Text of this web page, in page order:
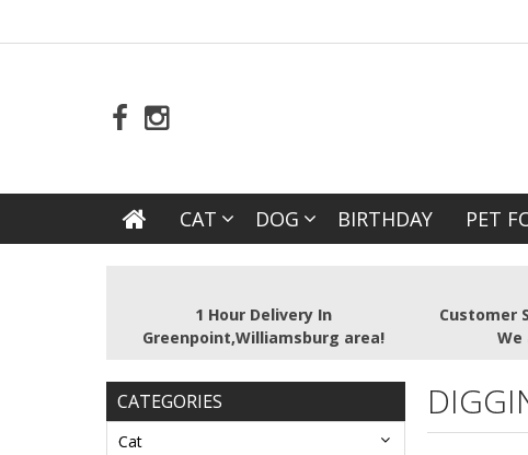
CAT DOG BIRTHDAY PET
1 Hour Delivery In
Greenpoint,Williamsburg area!
Customer
We
CATEGORIES
Cat